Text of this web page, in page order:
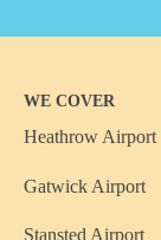
WE COVER
Heathrow Airport
Gatwick Airport
Stansted Airport